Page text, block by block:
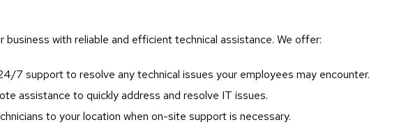
with reliable and efficient technical assistance. We offer:
7 support to resolve any technical issues your employees may encounter.
assistance to quickly address and resolve IT issues.
to your location when on-site support is necessary.